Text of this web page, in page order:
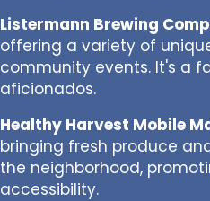
Listermann Brewing
offering a variety of
community events. It's a
aficionados.
Healthy Harvest Mobile
bringing fresh produce
the neighborhood,
accessibility.